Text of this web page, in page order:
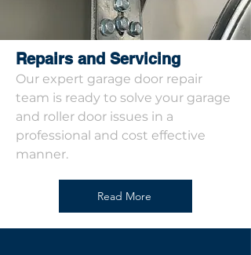
Repairs and Servicing
Our expert garage door repair
team is ready to solve your garage
and roller door issues in a
professional and cost effective
manner.
Read More